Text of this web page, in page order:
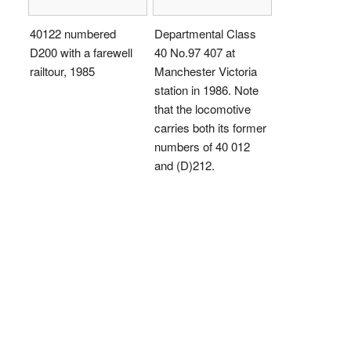
40122 numbered
D200 with a farewell
railtour, 1985
Departmental Class
40 No.97 407 at
Manchester Victoria
station in 1986. Note
that the locomotive
carries both its former
numbers of 40 012
and (D)212.